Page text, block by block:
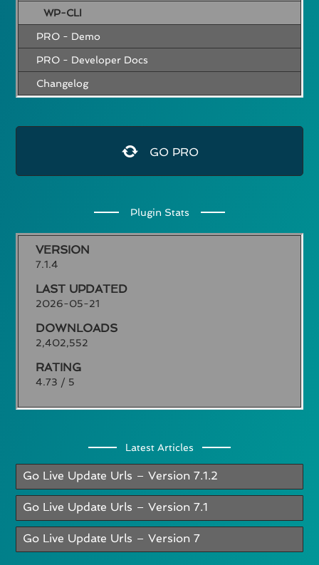
WP-CLI
PRO - Demo
PRO - Developer Docs
Changelog
GO PRO
Plugin Stats
VERSION
7.1.4
LAST UPDATED
2026-05-21
DOWNLOADS
2,402,552
RATING
4.73 / 5
Latest Articles
Go Live Update Urls – Version 7.1.2
Go Live Update Urls – Version 7.1
Go Live Update Urls – Version 7